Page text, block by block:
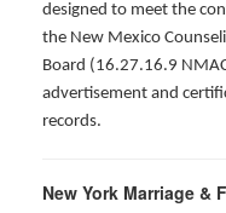
designed to meet the
the New Mexico
Board (16.27.16.9
advertisement and
records.
New York Marriage &